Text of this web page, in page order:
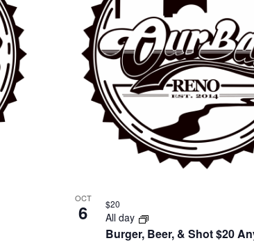
OCT
6
Burger, Beer, & Shot $20
All day
$20